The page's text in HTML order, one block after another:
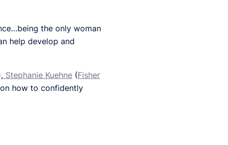
the only woman
help develop and
Stephanie Kuehne (Fisher
how to confidently